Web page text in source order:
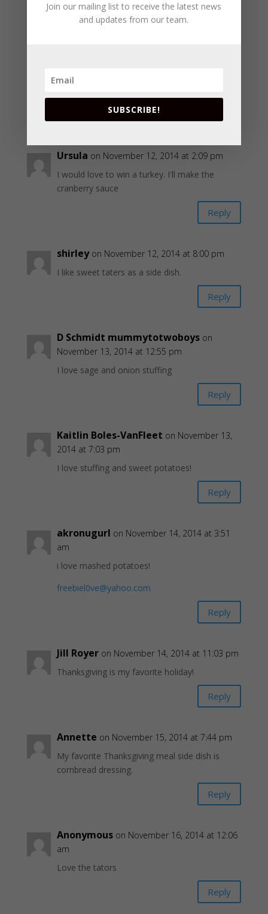
My favorite side dish is Yams
Ursula on November 12, 2014 at 2:09 pm
I would love to win a turkey. I'll make the
cranberry sauce
Reply
shirley on November 12, 2014 at 8:00 pm
I like sweet taters as a side dish.
Reply
D Schmidt mummytotwoboys on
November 13, 2014 at 12:55 pm
I love sage and onion stuffing
Reply
Kaitlin Boles-VanFleet on November 13,
2014 at 7:03 pm
I love stuffing and sweet potatoes!
Reply
akronugurl on November 14, 2014 at 3:51
am
i love mashed potatoes!
freebiel0ve@yahoo.com
Reply
Jill Royer on November 14, 2014 at 11:03 pm
Thanksgiving is my favorite holiday!
Reply
Annette on November 15, 2014 at 7:44 pm
My favorite Thanksgiving meal side dish is
cornbread dressing.
Reply
Anonymous on November 16, 2014 at 12:06
am
Love the tators
Reply
Join our mailing list to receive the latest news
and updates from our team.
SUBSCRIBE!